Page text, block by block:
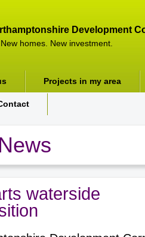
Development
homes. New investment.
waterside
Projects in my area